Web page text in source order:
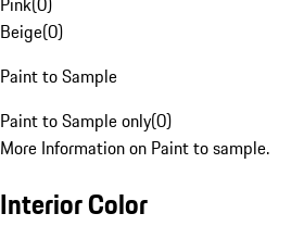
Beige(0)
Paint to Sample
Paint to Sample only(0)
More Information on Paint to sample.
Interior Color